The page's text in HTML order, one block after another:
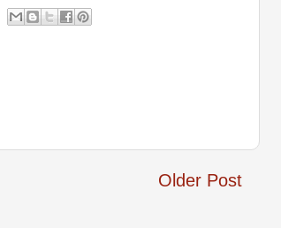
Older Post